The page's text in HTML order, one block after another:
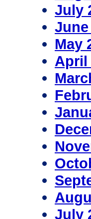
July
June
May
April
July